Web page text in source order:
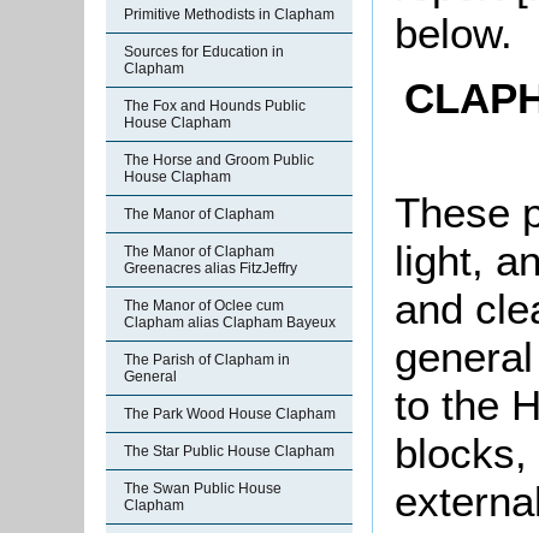
Primitive Methodists in Clapham
Sources for Education in
Clapham
The Fox and Hounds Public
House Clapham
The Horse and Groom Public
House Clapham
The Manor of Clapham
The Manor of Clapham
Greenacres alias FitzJeffry
The Manor of Oclee cum
Clapham alias Clapham Bayeux
The Parish of Clapham in
General
The Park Wood House Clapham
The Star Public House Clapham
The Swan Public House
Clapham
below.
These
light,
and
to the
blocks,